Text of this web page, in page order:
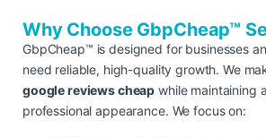
Why Choose GbpCheap™
GbpCheap™ is designed for businesses
need reliable, high-quality growth. We
google reviews cheap while maintaining
professional appearance. We focus on: